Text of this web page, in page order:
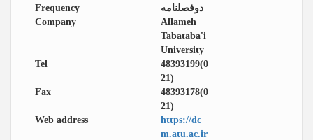
Frequency
دوفصلنامه
Company
Allameh
Tabataba'i
University
Tel
48393199(0
21)
Fax
48393178(0
21)
Web address
https://dc
m.atu.ac.ir